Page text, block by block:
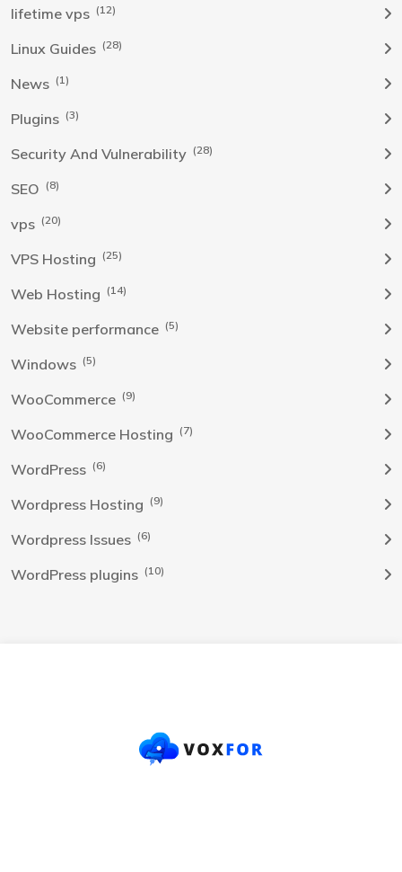
lifetime vps (12)
Linux Guides (28)
News (1)
Plugins (3)
Security And Vulnerability (28)
SEO (8)
vps (20)
VPS Hosting (25)
Web Hosting (14)
Website performance (5)
Windows (5)
WooCommerce (9)
WooCommerce Hosting (7)
WordPress (6)
Wordpress Hosting (9)
Wordpress Issues (6)
WordPress plugins (10)